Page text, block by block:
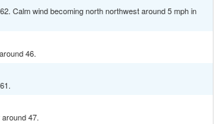
Calm wind becoming north northwest around 5 mph in
46.
47.